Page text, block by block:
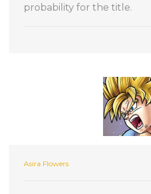
probability for the title.
Asira Flowers